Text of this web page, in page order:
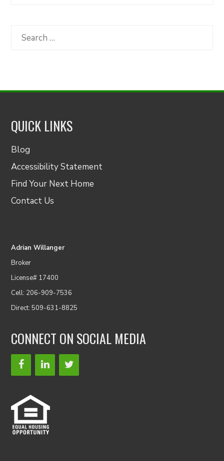
Category
Search
QUICK LINKS
Blog
Accessibility Statement
Find Your Next Home
Contact Us
Adrian Willanger
Broker
License# 17400
Cell: 206-909-7536
Direct: 509-631-8825
CONNECT ON SOCIAL MEDIA